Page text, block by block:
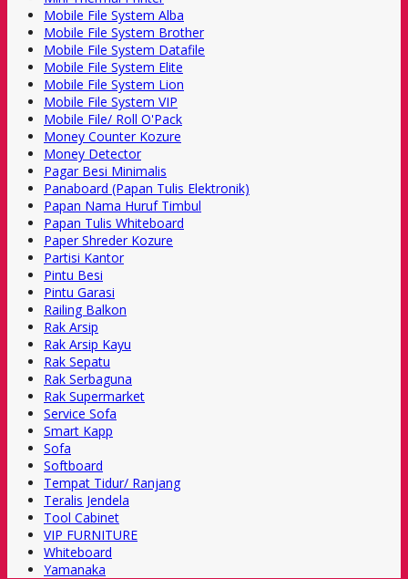
Mobile File System Alba
Mobile File System Brother
Mobile File System Datafile
Mobile File System Elite
Mobile File System Lion
Mobile File System VIP
Mobile File/ Roll O'Pack
Money Counter Kozure
Money Detector
Pagar Besi Minimalis
Panaboard (Papan Tulis Elektronik)
Papan Nama Huruf Timbul
Papan Tulis Whiteboard
Paper Shreder Kozure
Partisi Kantor
Pintu Besi
Pintu Garasi
Railing Balkon
Rak Arsip
Rak Arsip Kayu
Rak Sepatu
Rak Serbaguna
Rak Supermarket
Service Sofa
Smart Kapp
Sofa
Softboard
Tempat Tidur/ Ranjang
Teralis Jendela
Tool Cabinet
VIP FURNITURE
Whiteboard
Yamanaka